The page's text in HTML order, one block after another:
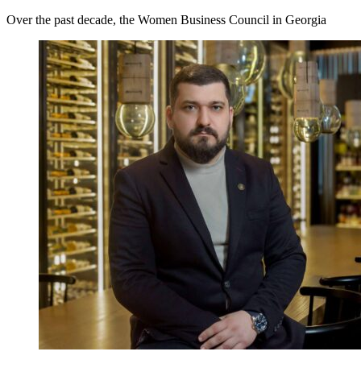
Over the past decade, the Women Business Council in Georgia